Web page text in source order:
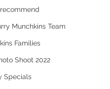
Munchkins Team
Families
Shoot 2022
Specials